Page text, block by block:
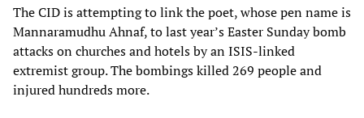
The CID is attempting to link the poet, whose pen name is
Mannaramudhu Ahnaf, to last year’s Easter Sunday bomb
attacks on churches and hotels by an ISIS-linked
extremist group. The bombings killed 269 people and
injured hundreds more.